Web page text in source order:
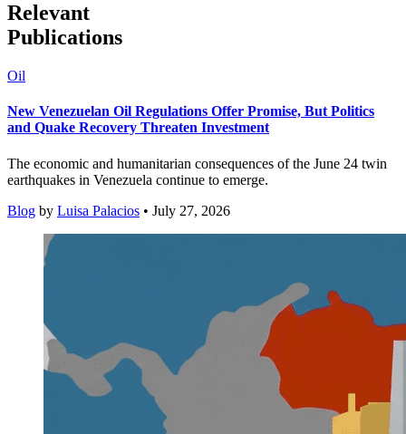
Relevant
Publications
Oil
New Venezuelan Oil Regulations Offer Promise, But Politics
and Quake Recovery Threaten Investment
The economic and humanitarian consequences of the June 24 twin
earthquakes in Venezuela continue to emerge.
Blog by Luisa Palacios • July 27, 2026